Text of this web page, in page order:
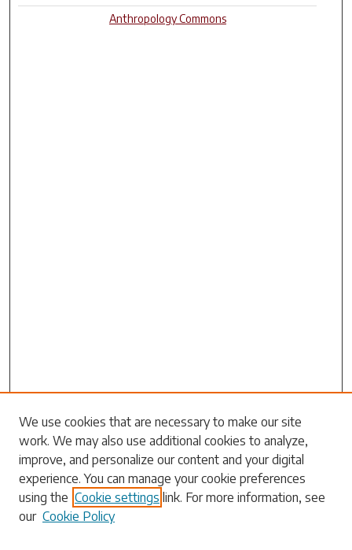
Anthropology Commons
Search
Enter search terms:
Select context to search:
We use cookies that are necessary to make our site
work. We may also use additional cookies to analyze,
improve, and personalize our content and your digital
experience. You can manage your cookie preferences
using the Cookie settings link. For more information, see
our Cookie Policy